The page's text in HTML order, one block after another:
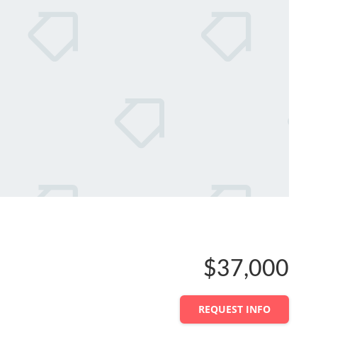
$37,000
REQUEST INFO